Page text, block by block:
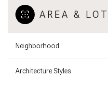
AREA & LOT
Neighborhood
Architecture Styles